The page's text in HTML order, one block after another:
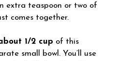
extra teaspoon or two of
comes together.
1/2 cup of this
small bowl. You’ll use